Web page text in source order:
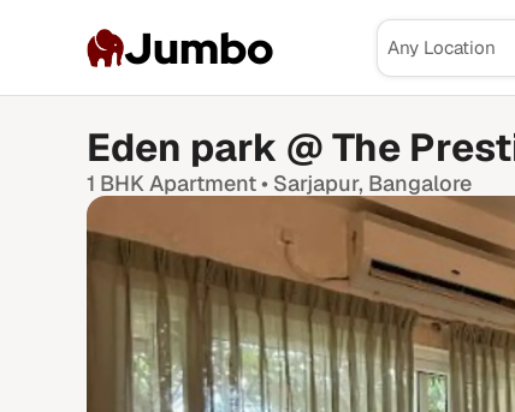
Jumbo
Eden park @ The
1 BHKApartment • Sarjapur, Bangalore